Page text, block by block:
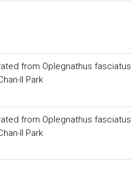
from Oplegnathus fasciatus
Il Park
from Oplegnathus fasciatus
Il Park